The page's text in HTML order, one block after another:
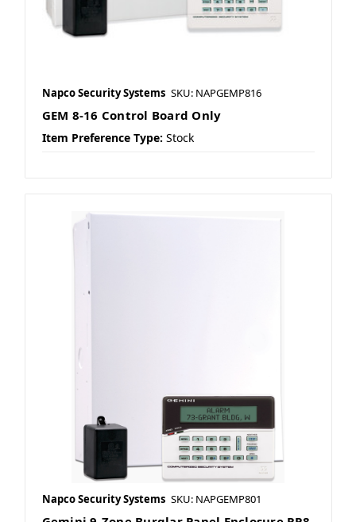
Napco Security Systems SKU: NAPGEMP816
GEM 8-16 Control Board Only
Item Preference Type: Stock
Napco Security Systems SKU: NAPGEMP801